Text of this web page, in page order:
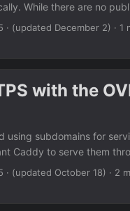
While there are no
the URLs are still
and I want to add a
in my Caddyfile blocks
the subnets after
...
· (updated December 2) · 1
with the
using subdomains for
Caddy to serve them
warnings about the
blocking access from
· (updated October 18) · 2